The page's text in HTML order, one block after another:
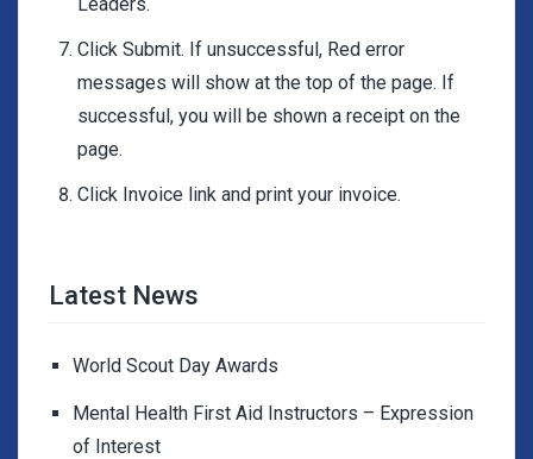
Click Submit. If unsuccessful, Red error
messages will show at the top of the page. If
successful, you will be shown a receipt on the
page.
Click Invoice link and print your invoice.
Latest News
World Scout Day Awards
Mental Health First Aid Instructors – Expression
of Interest